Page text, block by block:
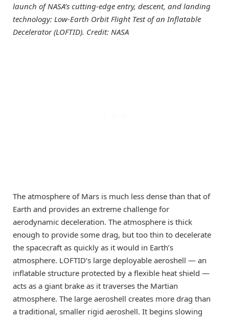
launch of NASA’s cutting-edge entry, descent, and landing
technology: Low-Earth Orbit Flight Test of an Inflatable
Decelerator (LOFTID). Credit: NASA
The atmosphere of Mars is much less dense than that of
Earth and provides an extreme challenge for
aerodynamic deceleration. The atmosphere is thick
enough to provide some drag, but too thin to decelerate
the spacecraft as quickly as it would in Earth’s
atmosphere. LOFTID’s large deployable aeroshell — an
inflatable structure protected by a flexible heat shield —
acts as a giant brake as it traverses the Martian
atmosphere. The large aeroshell creates more drag than
a traditional, smaller rigid aeroshell. It begins slowing